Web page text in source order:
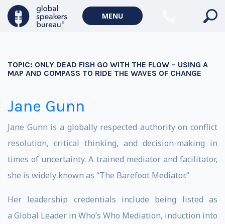
MENU
TOPIC: ONLY DEAD FISH GO WITH THE FLOW – USING A
MAP AND COMPASS TO RIDE THE WAVES OF CHANGE
Jane Gunn
Jane Gunn is a globally respected authority on conflict
resolution, critical thinking, and decision-making in
times of uncertainty. A trained mediator and facilitator,
she is widely known as “The Barefoot Mediator.”
Her leadership credentials include being listed as
a Global Leader in Who’s Who Mediation, induction into